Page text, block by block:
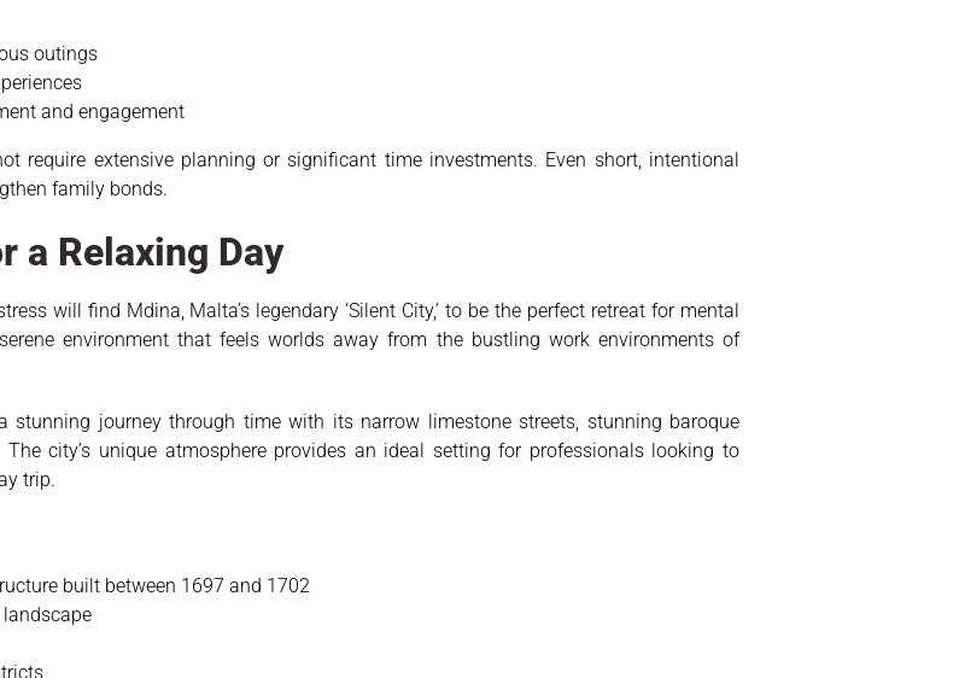
outings
and engagement
require extensive planning or significant time investments. Even short, intentional
family bonds.
a Relaxing Day
will find Mdina, Malta’s legendary ‘Silent City,’ to be the perfect retreat for mental
environment that feels worlds away from the bustling work environments of
stunning journey through time with its narrow limestone streets, stunning baroque
city’s unique atmosphere provides an ideal setting for professionals looking to
trip.
built between 1697 and 1702